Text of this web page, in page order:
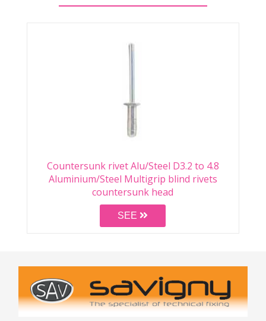
Countersunk rivet Alu/Steel D3.2 to 4.8
Aluminium/Steel Multigrip blind rivets
countersunk head
SEE